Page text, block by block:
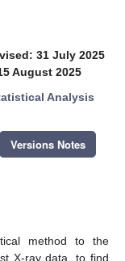
31 July 2025
August 2025
Analysis
Versions Notes
method to the
X-ray data, to find